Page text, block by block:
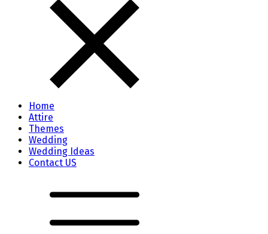
Home
Attire
Themes
Wedding
Wedding Ideas
Contact US